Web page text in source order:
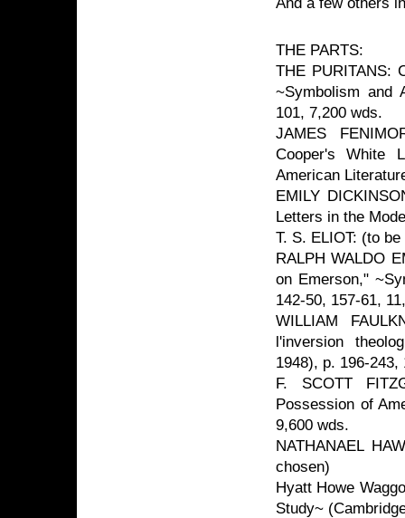
THE PARTS:
THE PURITANS:
~Symbolism and
101, 7,200 wds.
JAMES
Cooper's White
American
EMILY
Letters in the
T. S. ELIOT: (to
RALPH WALDO
on Emerson,"
142-50, 157-61,
WILLIAM
l'inversion
1948), p. 196-243,
F. SCOTT
Possession of
9,600 wds.
NATHANAEL
chosen)
Hyatt Howe
Study~